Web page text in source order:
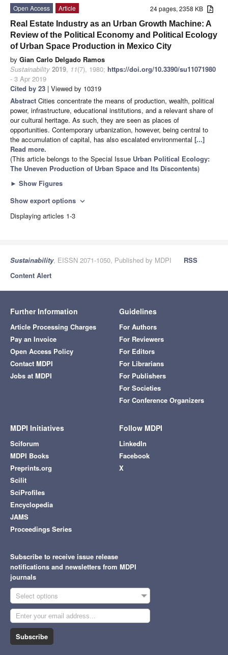
24 pages, 2358 KB
Open Access
Article
Real Estate Industry as an Urban Growth Machine: A
Review of the Political Economy and Political Ecology
of Urban Space Production in Mexico City
by Gian Carlo Delgado Ramos
Sustainability 2019, 11(7), 1980; https://doi.org/10.3390/su11071980
- 3 Apr 2019
Cited by 23 | Viewed by 10319
Abstract Cities concentrate the means of production, wealth, political
power, infrastructure, educational institutions, and a relevant share of
our cultural heritage. As such, they are seen as places of
opportunities. Contemporary urbanization, however, being central to
the accumulation of capital, has also escalated environmental [...]
Read more.
(This article belongs to the Special Issue Urban Political Ecology:
The Uneven Production of Urban Space and Its Discontents)
► Show Figures
Show export options expand_more
Displaying articles 1-3
Sustainability, EISSN 2071-1050, Published by MDPI
RSS
Content Alert
Further Information
Article Processing Charges
Pay an Invoice
Open Access Policy
Contact MDPI
Jobs at MDPI
Guidelines
For Authors
For Reviewers
For Editors
For Librarians
For Publishers
For Societies
For Conference Organizers
MDPI Initiatives
Sciforum
MDPI Books
Preprints.org
Scilit
SciProfiles
Encyclopedia
JAMS
Proceedings Series
Follow MDPI
LinkedIn
Facebook
X
Subscribe to receive issue release
notifications and newsletters from MDPI
journals
Select options
Subscribe